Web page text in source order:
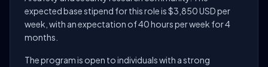
expected base stipend for this role is $3,850 USD per
week, with an expectation of 40 hours per week for 4
months.
The program is open to individuals with a strong